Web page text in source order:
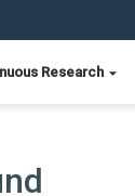
Research